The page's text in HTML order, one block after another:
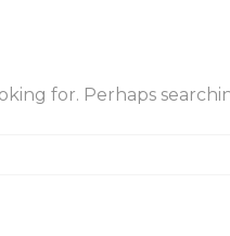
for. Perhaps